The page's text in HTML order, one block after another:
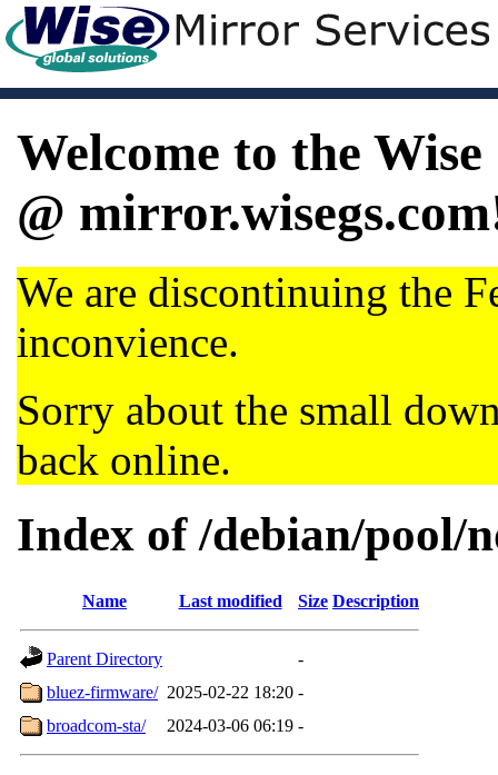
Welcome to the
@
We are discontinuing the
inconvience.
Sorry about the small
back online.
Index of /debian/pool/
Name Last modified Size Description
Parent Directory
-
bluez-firmware/ 2025-02-22 18:20 -
broadcom-sta/
2024-03-06 06:19 -